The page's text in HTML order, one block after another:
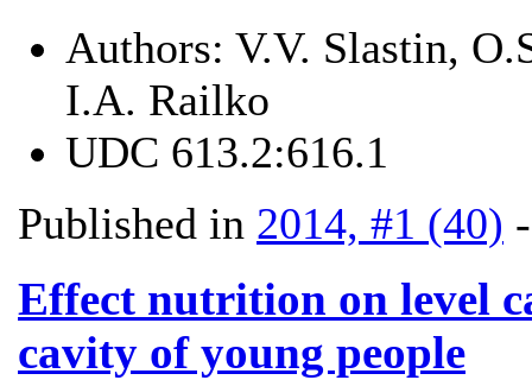
Authors: V.V. Slastin,
I.A. Railko
UDC 613.2:616.1
Published in 2014, #1 (40)
Effect nutrition on level
cavity of young people